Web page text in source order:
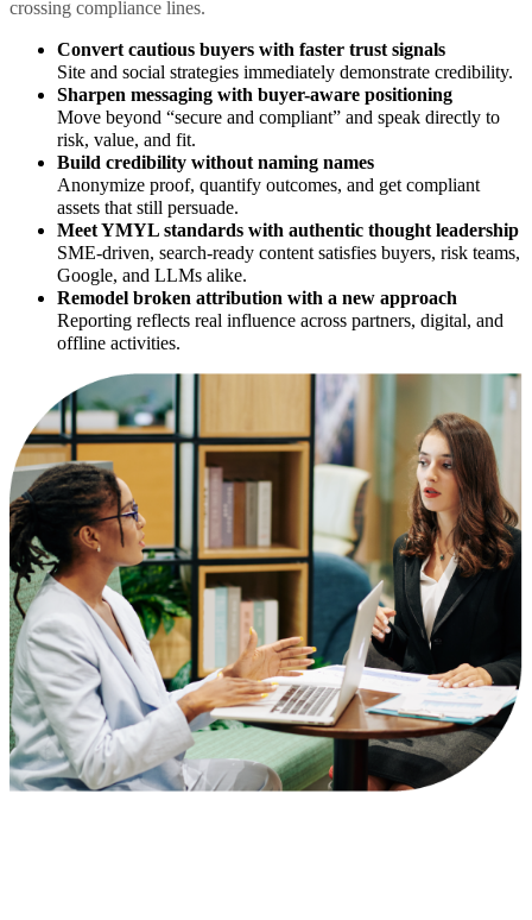
crossing compliance lines.
Convert cautious buyers with faster trust signals
Site and social strategies immediately demonstrate credibility.
Sharpen messaging with buyer-aware positioning
Move beyond “secure and compliant” and speak directly to
risk, value, and fit.
Build credibility without naming names
Anonymize proof, quantify outcomes, and get compliant
assets that still persuade.
Meet YMYL standards with authentic thought leadership
SME-driven, search-ready content satisfies buyers, risk teams,
Google, and LLMs alike.
Remodel broken attribution with a new approach
Reporting reflects real influence across partners, digital, and
offline activities.